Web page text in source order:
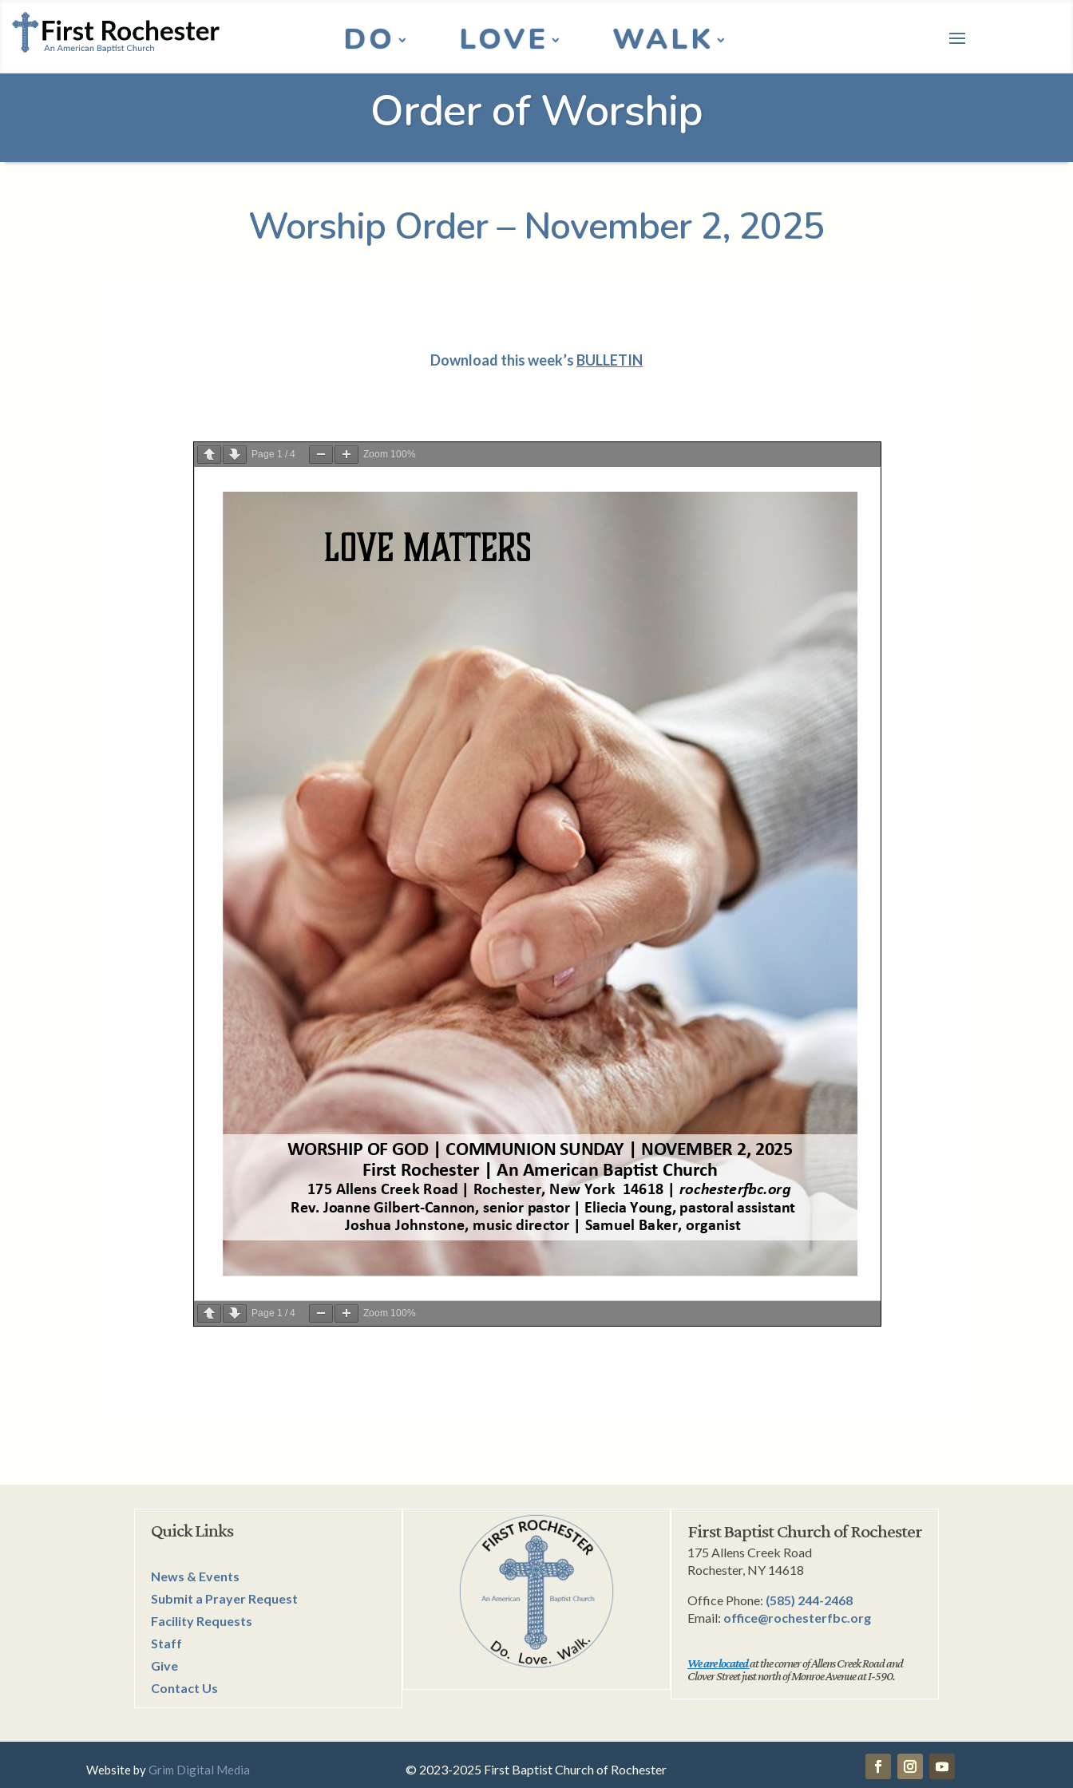
DO LOVE WALK
Order of Worship
Worship Order – November 2, 2025
Download this week’s BULLETIN
Page 1 / 4 Zoom 100%
Page 1 / 4 Zoom 100%
Quick Links
News & Events
Submit a Prayer Request
Facility Requests
Staff
Give
Contact Us
First Baptist Church of Rochester
175 Allens Creek Road
Rochester, NY 14618
Office Phone: (585) 244-2468
Email: office@rochesterfbc.org
We are locatedat the corner of Allens Creek Road and
Clover Street just north of Monroe Avenue at I-590.
Website byGrim Digital Media © 2023-2025 First Baptist Church of Rochester